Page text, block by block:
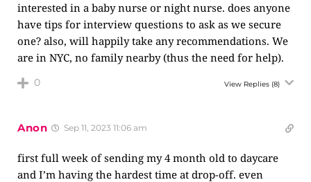
interested in a baby nurse or night nurse. does anyone
have tips for interview questions to ask as we secure
one? also, will happily take any recommendations. We
are in NYC, no family nearby (thus the need for help).
0 View Replies (8)
Anon Sep 11, 2023 11:06 am
first full week of sending my 4 month old to daycare
and I’m having the hardest time at drop-off. even